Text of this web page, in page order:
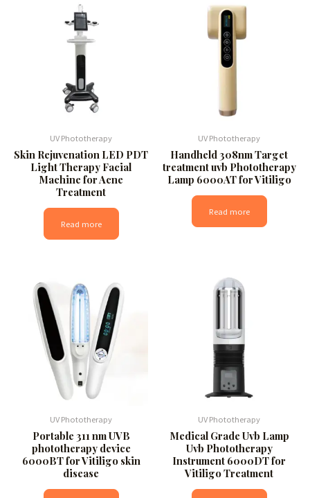
UV Phototherapy
Skin Rejuvenation LED PDT
Light Therapy Facial
Machine for Acne
Treatment
Read more
UV Phototherapy
Handheld 308nm Target
treatment uvb Phototherapy
Lamp 6000AT for Vitiligo
Read more
UV Phototherapy
Portable 311 nm UVB
phototherapy device
6000BT for Vitiligo skin
disease
UV Phototherapy
Medical Grade Uvb Lamp
Uvb Phototherapy
Instrument 6000DT for
Vitiligo Treatment